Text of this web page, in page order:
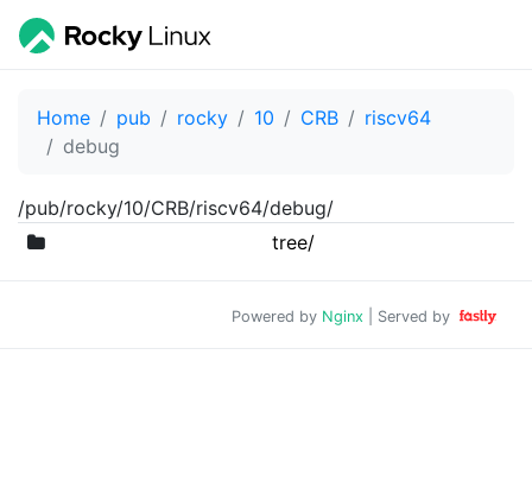
Home pub rocky 10 CRB
riscv64
debug
/pub/rocky/10/CRB/riscv64/debug/
tree/
Powered by Nginx | Served by